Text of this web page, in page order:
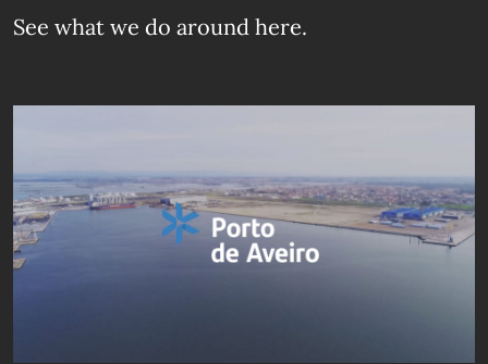
See what we do around here.